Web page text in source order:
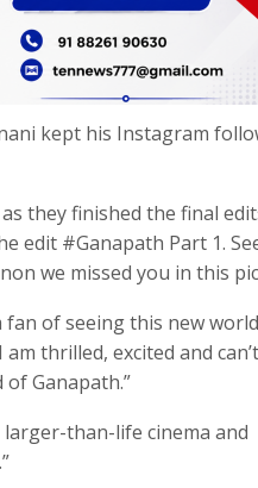
kept his Instagram
they finished the final
edit #Ganapath Part 1.
we missed you in this
fan of seeing this new world
thrilled, excited and
Ganapath.”
larger-than-life cinema and